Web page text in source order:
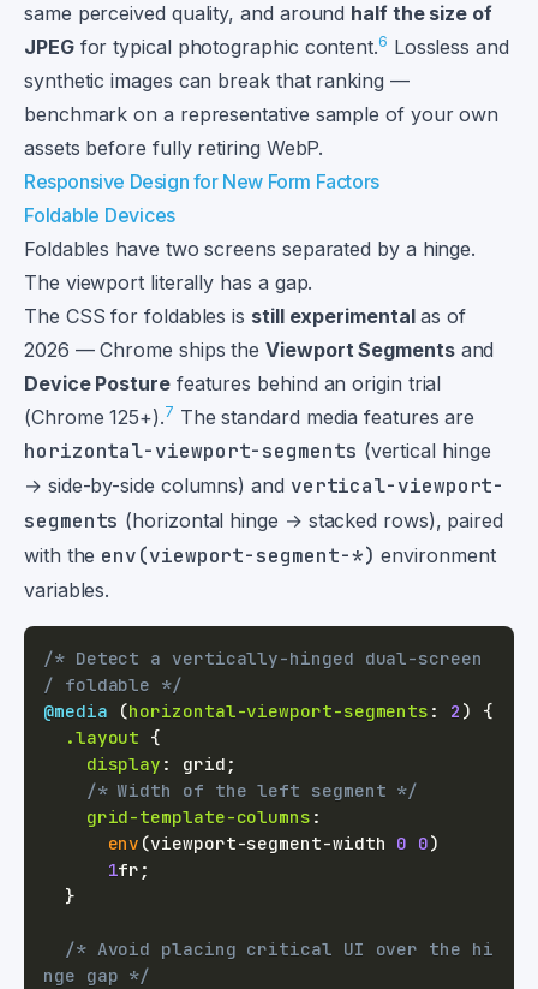
same perceived quality, and around half the size of
JPEGfor typical photographic content.6 Lossless and
synthetic images can break that ranking —
benchmark on a representative sample of your own
assets before fully retiring WebP.
Responsive Design for New Form Factors
Foldable Devices
Foldables have two screens separated by a hinge.
The viewport literally has a gap.
The CSS for foldables is still experimentalas of
2026 — Chrome ships theViewport Segmentsand
Device Posturefeatures behind an origin trial
(Chrome 125+).7 The standard media features are
horizontal-viewport-segments (vertical hinge
→ side-by-side columns) and vertical-viewport-
segments (horizontal hinge → stacked rows), paired
with the env(viewport-segment-*) environment
variables.
/* Detect a vertically-hinged dual-screen
/ foldable */
@media
(horizontal-viewport-segments : 2 )
{
.layout {
display : grid ;
/* Width of the left segment */
grid-template-columns :
env (viewport-segment-width 0 0)
1fr ;
}
/* Avoid placing critical UI over the hi
nge gap */